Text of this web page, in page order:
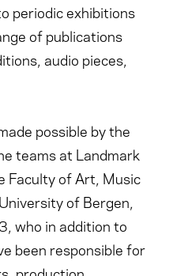
periodic exhibitions
of publications
audio pieces,
possible by the
teams at Landmark
Faculty of Art, Music
of Bergen,
who in addition to
been responsible for